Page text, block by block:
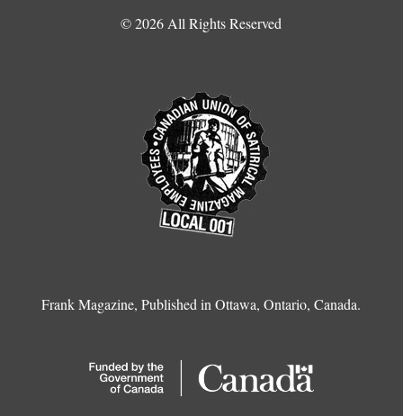
© 2026 All Rights Reserved
Frank Magazine, Published in Ottawa, Ontario, Canada.